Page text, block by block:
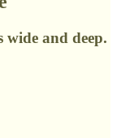
and deep.